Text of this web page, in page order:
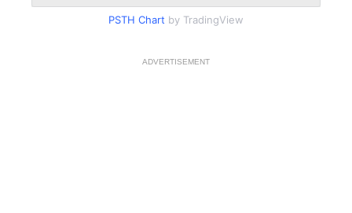
PSTH Chart by TradingView
ADVERTISEMENT